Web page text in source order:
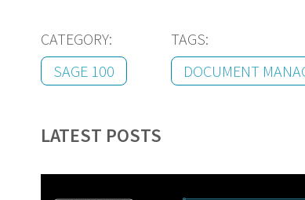
CATEGORY:
SAGE 100
TAGS:
DOCUMENT
LATEST POSTS